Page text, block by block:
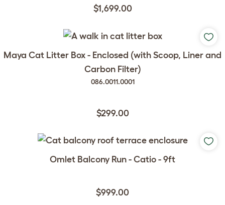
$1,699.00
Maya Cat Litter Box - Enclosed (with Scoop, Liner and
Carbon Filter)
086.0011.0001
$299.00
Omlet Balcony Run - Catio - 9ft
$999.00